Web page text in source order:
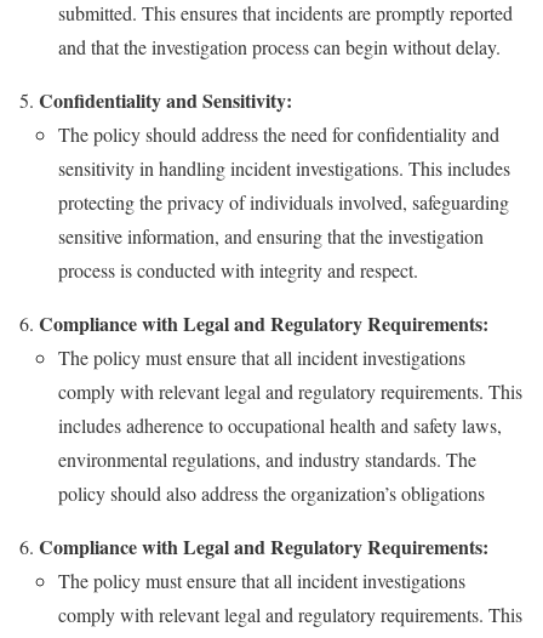
submitted. This ensures that incidents are promptly reported
and that the investigation process can begin without delay.
Confidentiality and Sensitivity:
The policy should address the need for confidentiality and
sensitivity in handling incident investigations. This includes
protecting the privacy of individuals involved, safeguarding
sensitive information, and ensuring that the investigation
process is conducted with integrity and respect.
Compliance with Legal and Regulatory Requirements:
The policy must ensure that all incident investigations
comply with relevant legal and regulatory requirements. This
includes adherence to occupational health and safety laws,
environmental regulations, and industry standards. The
policy should also address the organization’s obligations
Compliance with Legal and Regulatory Requirements:
The policy must ensure that all incident investigations
comply with relevant legal and regulatory requirements. This